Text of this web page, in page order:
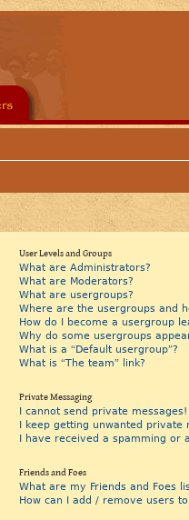
User Levels and Groups
What are Administrators?
What are Moderators?
What are usergroups?
Where are the usergroups and
How do I become a usergroup
Why do some usergroups
What is a “Default usergroup”?
What is “The team” link?
Private Messaging
I cannot send private messages!
I keep getting unwanted private
I have received a spamming or
Friends and Foes
What are my Friends and Foes
How can I add / remove users